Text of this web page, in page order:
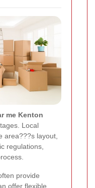
me Kenton
Local
area???s layout,
regulations,
provide
offer flexible